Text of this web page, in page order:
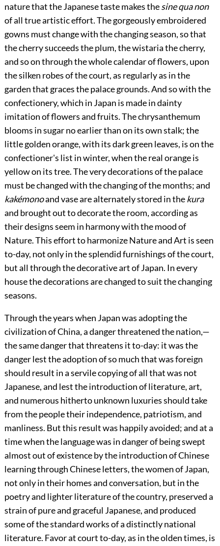
nature that the Japanese taste makes thesine qua non
of all true artistic effort. The gorgeously embroidered
gowns must change with the changing season, so that
the cherry succeeds the plum, the wistaria the cherry,
and so on through the whole calendar of flowers, upon
the silken robes of the court, as regularly as in the
garden that graces the palace grounds. And so with the
confectionery, which in Japan is made in dainty
imitation of flowers and fruits. The chrysanthemum
blooms in sugar no earlier thanon its own stalk; the
little golden orange, with its dark green leaves, is on the
confectioner's list in winter, when the real orange is
yellow on its tree. The very decorations of the palace
must be changed with the changing of the months; and
kakémonoand vase are alternately stored in thekura
and brought out to decorate the room, according as
their designs seem in harmony with the mood of
Nature. This effort to harmonize Nature and Art is seen
to-day, not only in the splendid furnishings of the court,
but all through the decorative art of Japan. In every
house the decorations are changed to suit the changing
seasons.
Through the years when Japan was adopting the
civilization of China, a danger threatened the nation,—
the same danger that threatens it to-day: it was the
danger lest the adoption of so much that was foreign
should result in a servile copying of all that was not
Japanese, and lest the introduction of literature, art,
and numerous hitherto unknown luxuries should take
from the people their independence, patriotism, and
manliness. But this result was happily avoided; and at a
time when the language was in danger of being swept
almost out of existence by the introduction of Chinese
learning through Chinese letters, the women of Japan,
not only in their homes and conversation, but in the
poetry and lighter literature of the country, preserved a
strain of pure and graceful Japanese, and produced
some of the standard works of a distinctly national
literature. Favor at court to-day, as in the olden times, is